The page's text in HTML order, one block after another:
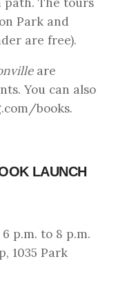
Park and
are free).
are
You can also
books.
LAUNCH
p.m. to 8 p.m.
1035 Park